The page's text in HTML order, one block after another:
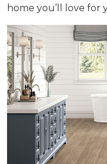
home you’ll love for